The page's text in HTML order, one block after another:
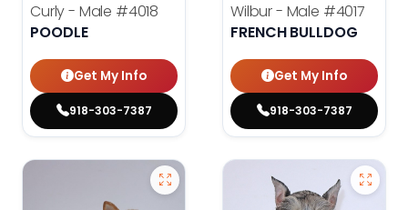
Curly - Male #4018
POODLE
Get My Info
918-303-7387
Wilbur - Male #4017
FRENCH BULLDOG
Get My Info
918-303-7387